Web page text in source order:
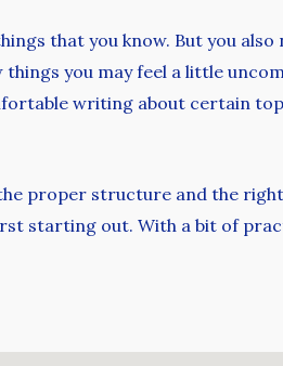
that you know. But you
you may feel a little
writing about certain
proper structure and the
starting out. With a bit of